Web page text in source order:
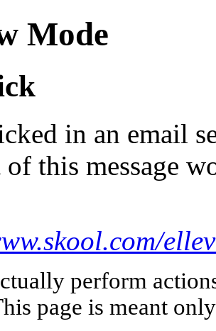
Mode
in an email
this message
perform
page is meant